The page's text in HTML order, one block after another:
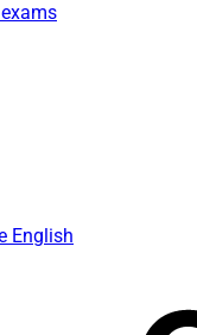
English